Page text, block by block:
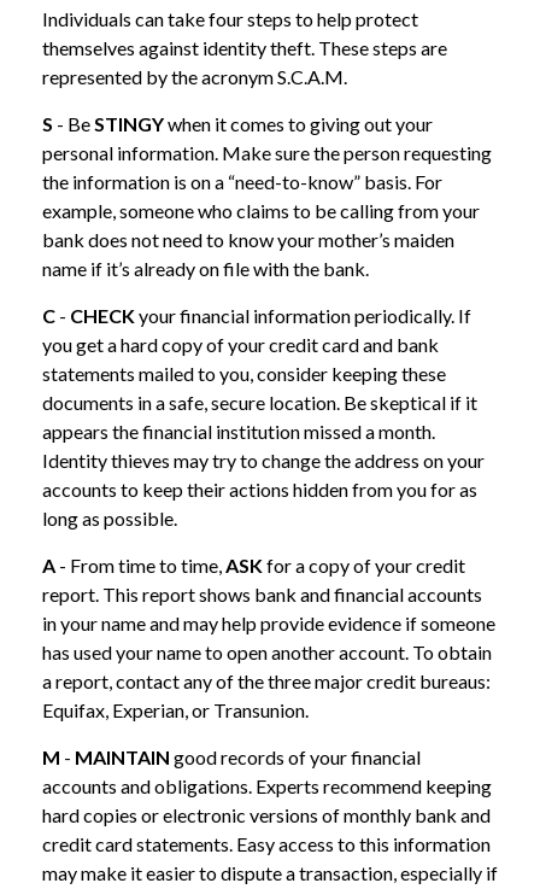
Individuals can take four steps to help protect
themselves against identity theft. These steps are
represented by the acronym S.C.A.M.
S - BeSTINGYwhen it comes to giving out your
personal information. Make sure the person requesting
the information is on a “need-to-know” basis. For
example, someone who claims to be calling from your
bank does not need to know your mother’s maiden
name if it’s already on file with the bank.
C - CHECKyour financial information periodically. If
you get a hard copy of your credit card and bank
statements mailed to you, consider keeping these
documents in a safe, secure location. Be skeptical if it
appears the financial institution missed a month.
Identity thieves may try to change the address on your
accounts to keep their actions hidden from you for as
long as possible.
A - From time to time,ASKfor a copy of your credit
report. This report shows bank and financial accounts
in your name and may help provide evidence if someone
has used your name to open another account. To obtain
a report, contact any of the three major credit bureaus:
Equifax, Experian, or Transunion.
M - MAINTAIN good records of your financial
accounts and obligations. Experts recommend keeping
hard copies or electronic versions of monthly bank and
credit card statements. Easy access to this information
may make it easier to dispute a transaction, especially if